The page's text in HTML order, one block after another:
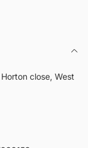
close, West